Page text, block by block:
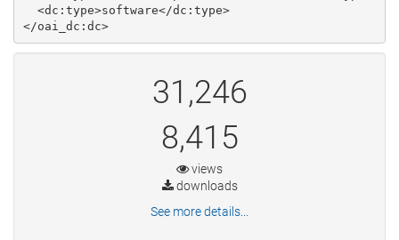
</oai_dc:dc>
31,246
8,415
views
downloads
See more details...